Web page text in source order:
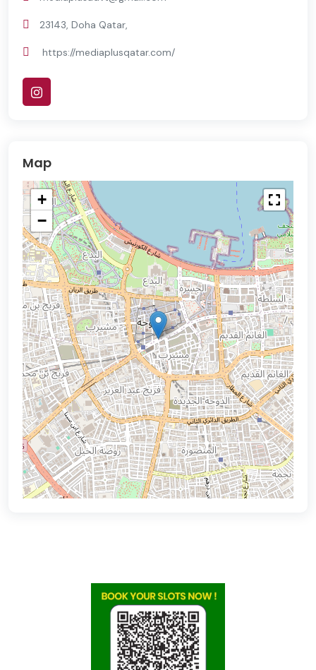
23143, Doha Qatar,
https://mediaplusqatar.com/
Map
+
−